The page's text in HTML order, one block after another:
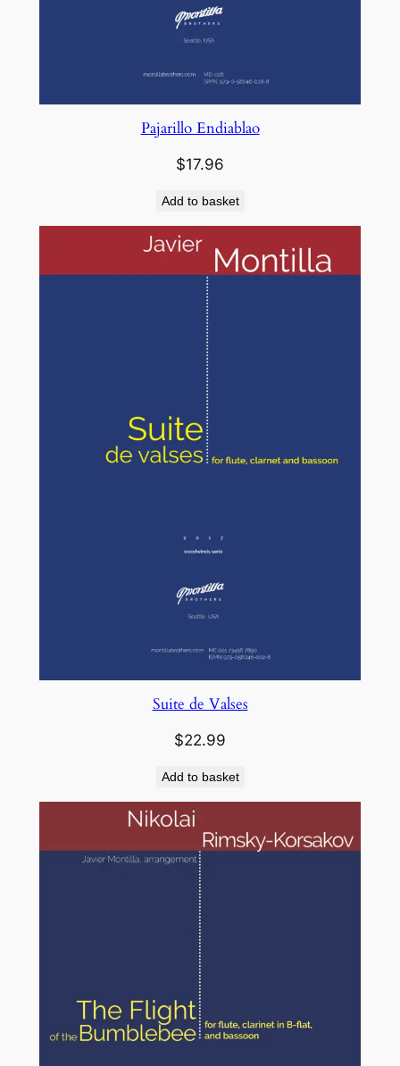
Pajarillo Endiablao
$17.96
Add to basket
Suite de Valses
$22.99
Add to basket